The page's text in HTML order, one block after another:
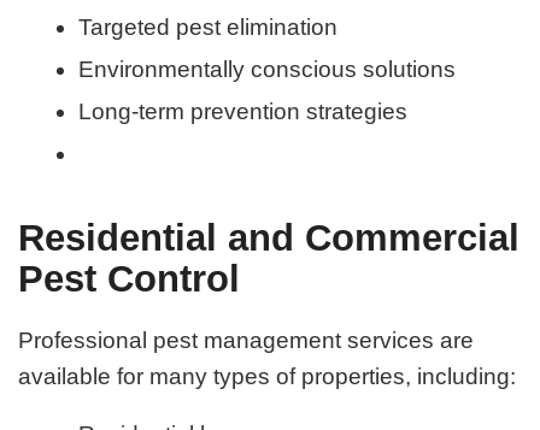
Targeted pest elimination
Environmentally conscious solutions
Long-term prevention strategies
Residential and Commercial
Pest Control
Professional pest management services are
available for many types of properties, including: